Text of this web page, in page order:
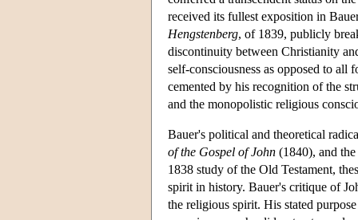
received its fullest exposition in
Hengstenberg, of 1839, publicly
discontinuity between Christianity
self-consciousness as opposed to
cemented by his recognition of the
and the monopolistic religious
Bauer's political and theoretical
of the Gospel of John (1840), and
1838 study of the Old Testament,
spirit in history. Bauer's critique of
the religious spirit. His stated